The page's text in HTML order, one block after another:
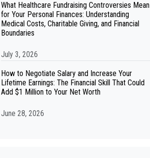
What Healthcare Fundraising Controversies Mean
for Your Personal Finances: Understanding
Medical Costs, Charitable Giving, and Financial
Boundaries
July 3, 2026
How to Negotiate Salary and Increase Your
Lifetime Earnings: The Financial Skill That Could
Add $1 Million to Your Net Worth
June 28, 2026